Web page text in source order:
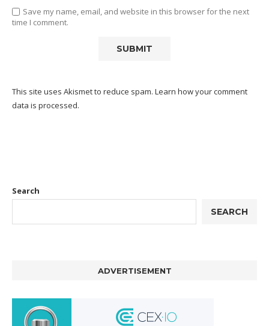
Save my name, email, and website in this browser for the next
time I comment.
This site uses Akismet to reduce spam. Learn how your comment
data is processed.
Search
SEARCH
ADVERTISEMENT